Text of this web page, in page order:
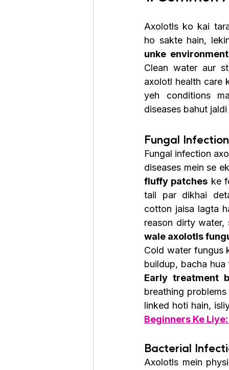
Axolotls ko kai
ho sakte hain,
unke
Clean water aur
axolotl health care
yeh conditions
diseases bahut
Fungal
Fungal infection
diseases mein se
fluffy patches ke
tail par dikhai
cotton jaisa lagta
reason dirty
wale axolotls
Cold water fungus
Early treatment
breathing
linked hoti hain,
Beginners Ke
Bacterial
Axolotls mein